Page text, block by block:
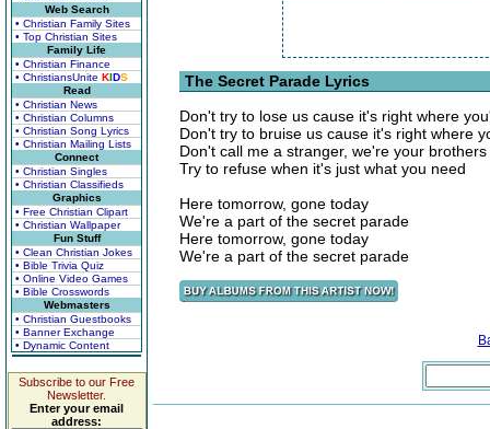
Web Search
• Christian Family Sites
• Top Christian Sites
Family Life
• Christian Finance
• ChristiansUnite KIDS
Read
• Christian News
• Christian Columns
• Christian Song Lyrics
• Christian Mailing Lists
Connect
• Christian Singles
• Christian Classifieds
Graphics
• Free Christian Clipart
• Christian Wallpaper
Fun Stuff
• Clean Christian Jokes
• Bible Trivia Quiz
• Online Video Games
• Bible Crosswords
Webmasters
• Christian Guestbooks
• Banner Exchange
• Dynamic Content
Subscribe to our Free
Newsletter.
Enter your email
address:
The Secret Parade Lyrics
Don't try to lose us cause it's right where
Don't try to bruise us cause it's right where
Don't call me a stranger, we're your
Try to refuse when it's just what you need
Here tomorrow, gone today
We're a part of the secret parade
Here tomorrow, gone today
We're a part of the secret parade